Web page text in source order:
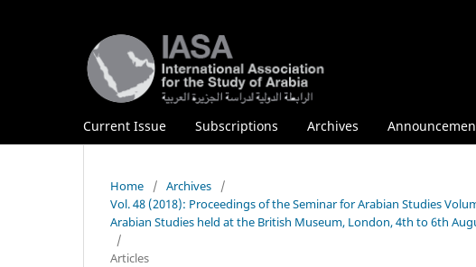
Current Issue Subscriptions Archives
Home / Archives
/
Vol. 48 (2018): Proceedings of the Seminar for Arabian Studies
Arabian Studies held at the British Museum, London, 4th to 6th
/
Articles